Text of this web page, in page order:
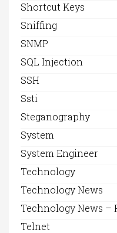
Shortcut Keys
Sniffing
SNMP
SQL Injection
SSH
Ssti
Steganography
System
System Engineer
Technology
Technology News
Technology News –
Telnet